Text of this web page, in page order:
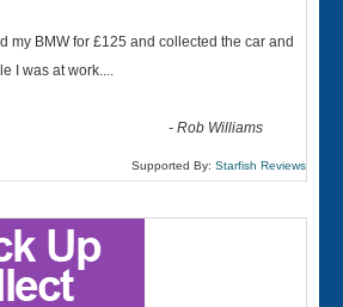
my BMW for £125 and collected the car and
I was at work....
-Rob Williams
Supported By: Starfish Reviews